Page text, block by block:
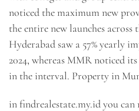
noticed the maximum new
the entire new launches across
Hyderabad saw a 57% yearly
2024, whereas MMR noticed
in the interval. Property in
in findrealestate.my.id you can